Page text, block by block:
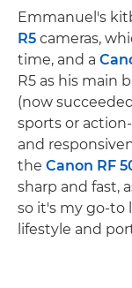
Emmanuel's
R5 cameras,
time, and a
R5 as his main
(now
sports or
and
the Canon RF
sharp and fast,
so it's my go-to
lifestyle and